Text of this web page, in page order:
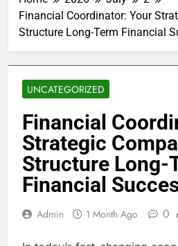
Financial Coordinator: Your
Structure Long-Term Financial
UNCATEGORIZED
Financial
Strategic
Structure Long-
Financial
Admin 1 Month Ago 0